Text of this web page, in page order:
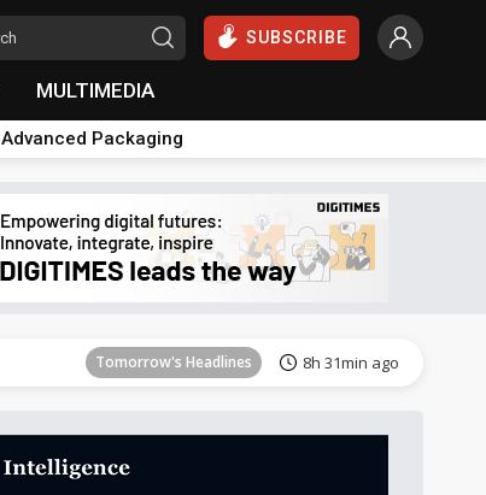
SUBSCRIBE
MULTIMEDIA
Advanced Packaging
Tomorrow's Headlines 8h 31min ago